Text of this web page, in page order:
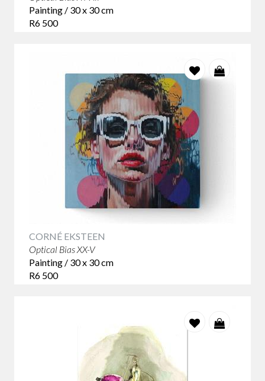
Painting / 30 x 30 cm
R6 500
CORNÉ EKSTEEN
Optical Bias XX-V
Painting / 30 x 30 cm
R6 500